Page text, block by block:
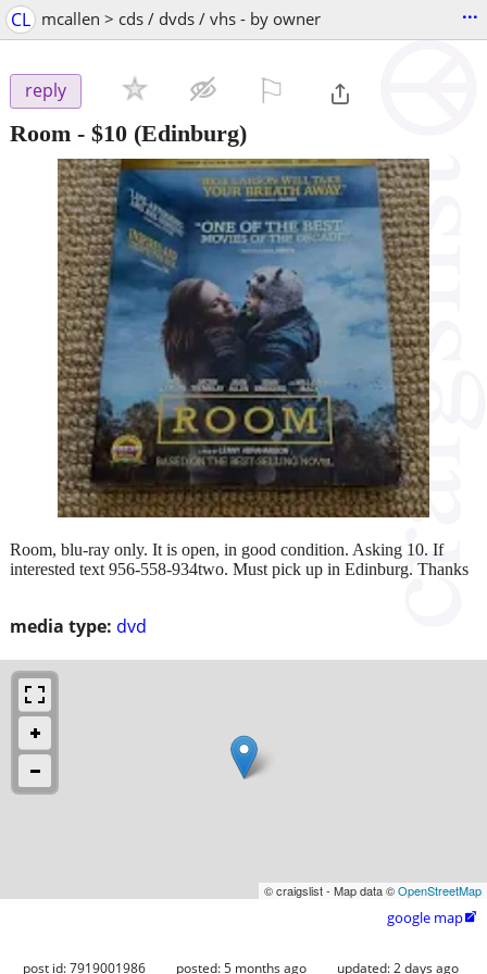
CL mcallen > cds / dvds / vhs - by owner ...
reply
Room - $10 (Edinburg)
media type: dvd
Room, blu-ray only. It is open, in good condition. Asking 10. If
interested text 956-558-934two. Must pick up in Edinburg. Thanks
© craigslist - Map data ©OpenStreetMap
google map
post id: 7919001986 posted:5 months ago updated:2 days ago